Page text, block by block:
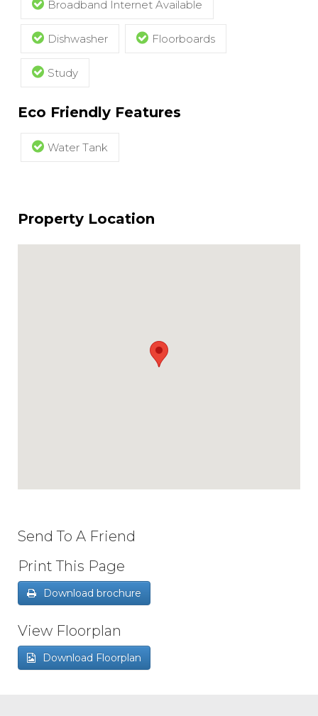
Broadband Internet Available
Dishwasher Floorboards
Study
Eco Friendly Features
Water Tank
Property Location
Send To A Friend
Print This Page
Download brochure
View Floorplan
Download Floorplan